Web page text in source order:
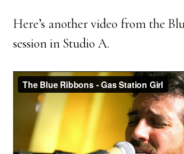
Here’s another video from the
session in Studio A.